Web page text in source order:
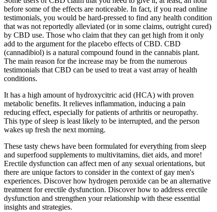
before some of the effects are noticeable. In fact, if you read online
testimonials, you would be hard-pressed to find any health condition
that was not reportedly alleviated (or in some claims, outright cured)
by CBD use. Those who claim that they can get high from it only
add to the argument for the placebo effects of CBD. CBD
(cannadibiol) is a natural compound found in the cannabis plant.
The main reason for the increase may be from the numerous
testimonials that CBD can be used to treat a vast array of health
conditions.
It has a high amount of hydroxycitric acid (HCA) with proven
metabolic benefits. It relieves inflammation, inducing a pain
reducing effect, especially for patients of arthritis or neuropathy.
This type of sleep is least likely to be interrupted, and the person
wakes up fresh the next morning.
These tasty chews have been formulated for everything from sleep
and superfood supplements to multivitamins, diet aids, and more!
Erectile dysfunction can affect men of any sexual orientations, but
there are unique factors to consider in the context of gay men's
experiences. Discover how hydrogen peroxide can be an alternative
treatment for erectile dysfunction. Discover how to address erectile
dysfunction and strengthen your relationship with these essential
insights and strategies.